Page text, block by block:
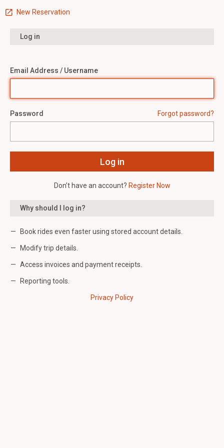
New Reservation
Log in
Email Address / Username
Password Forgot password?
Don’t have an account? Register Now
Why should I log in?
Book rides even faster using stored account details.
Modify trip details.
Access invoices and payment receipts.
Reporting tools.
Privacy Policy